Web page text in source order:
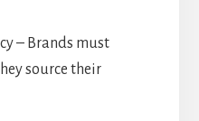
– Brands must
source their